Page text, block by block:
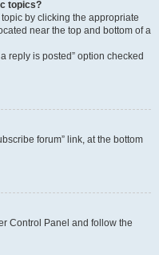
topics?
by clicking the appropriate
near the top and bottom of a
reply is posted” option checked
forum” link, at the bottom
Control Panel and follow the